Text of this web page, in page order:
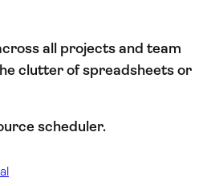
all projects and team
clutter of spreadsheets or
scheduler.